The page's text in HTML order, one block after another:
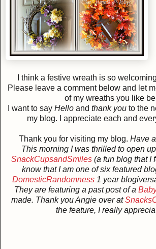
I think a festive wreath is so
Please leave a comment below and let
of my wreaths you like
I want to say Helloand thank youto the
my blog. I appreciate each and
Thank you for visiting my blog. Have
This morning I was thrilled to open
SnackCupsandSmiles (a fun blog that I
know that I am one of six featured
DomesticRandomness 1 year
They are featuring a past post of a
made. Thank you Angie over at
the feature, I really